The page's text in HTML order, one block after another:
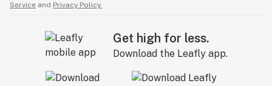
Service and Privacy Policy.
Get high for less.
Download the Leafly app.